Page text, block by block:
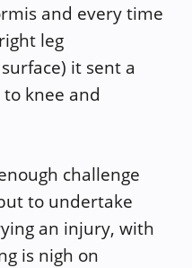
and every time
leg
it sent a
knee and
challenge
to undertake
an injury, with
is nigh on